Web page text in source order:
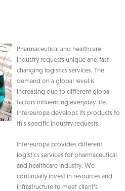
Pharmaceutical and healthcare
industry requests unique and fast-
changing logistics services. The
demand on a global level is
increasing due to different global
factors influencing everyday life.
Intereuropa develops its products to
this specific industry requests.
Intereuropa provides different
logistics services for pharmaceutical
and healthcare industry. We
continually invest in resources and
infrastructure to meet client’s